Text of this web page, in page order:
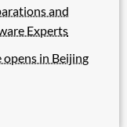
and
Experts
opens in Beijing